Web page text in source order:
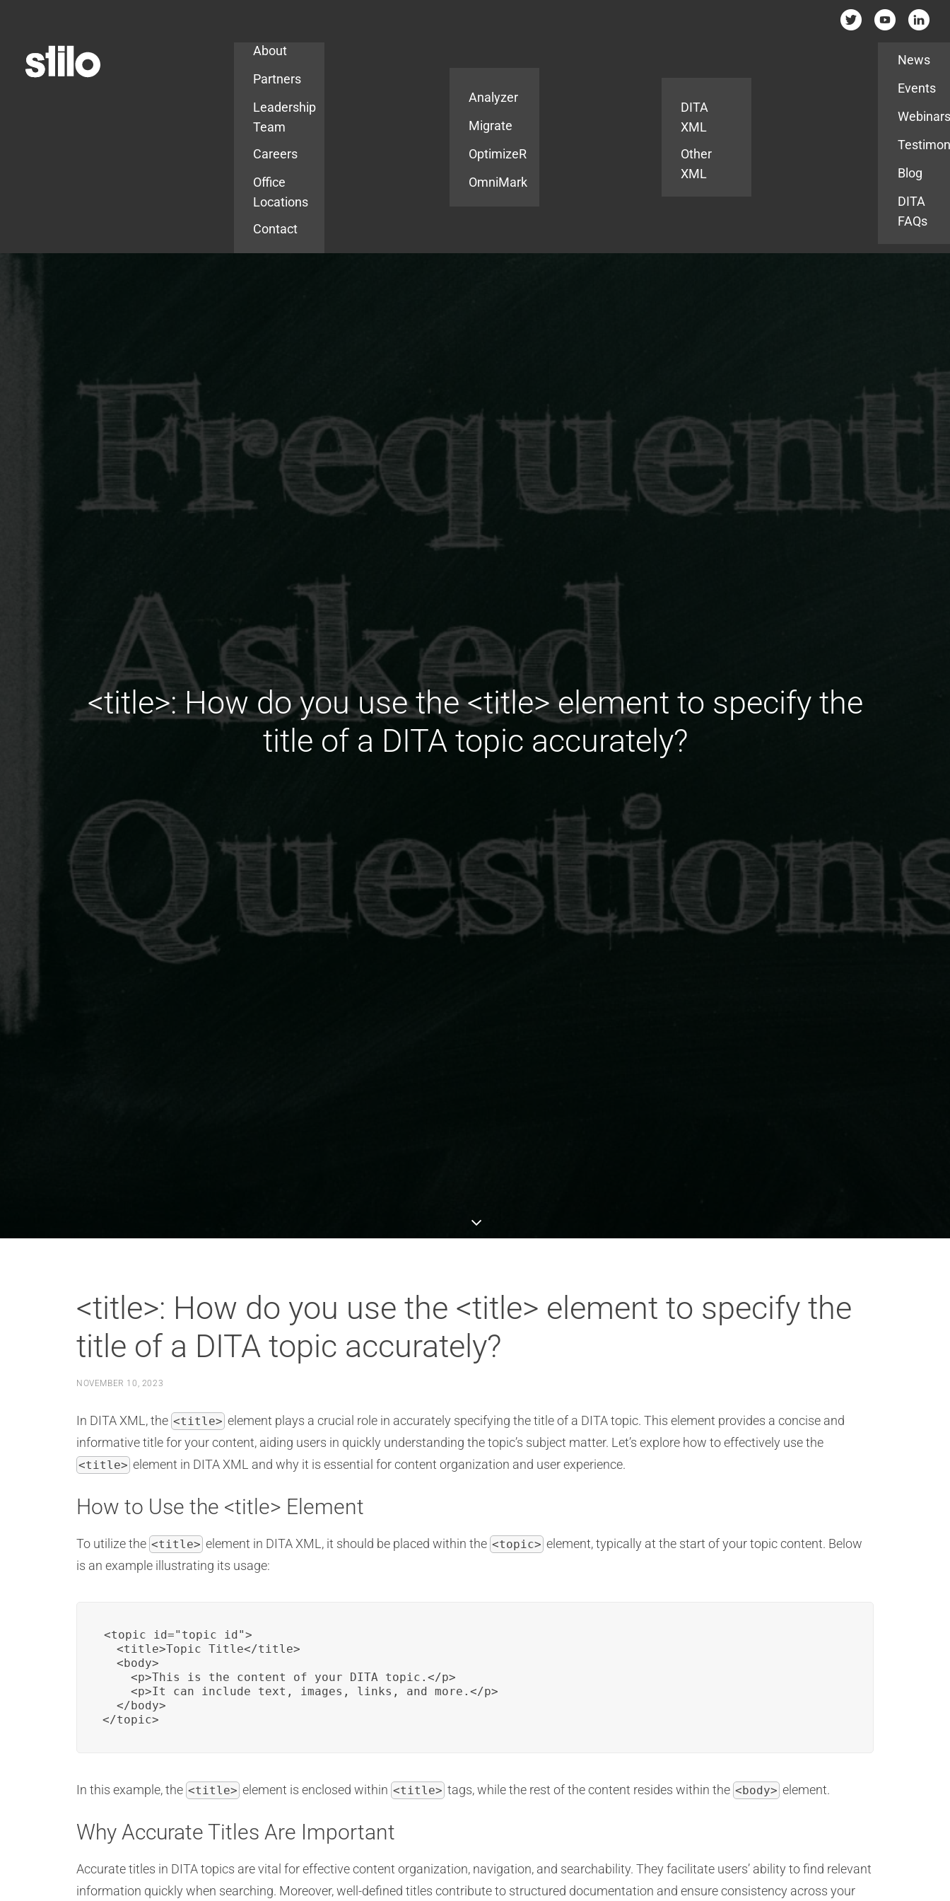
About
Partners
Leadership
Team
Careers
Office
Locations
Contact
Analyzer
Migrate
OptimizeR
OmniMark
DITA
XML
Other
XML
News
Events
Blog
DITA
FAQs
<title>: How do you use the <title> element to specify the
title of a DITA topic accurately?
<title>: How do you use the <title> element to specify the
title of a DITA topic accurately?
NOVEMBER 10, 2023
In DITA XML, the <title> element plays a crucial role in accurately specifying the title of a DITA topic. This element provides a concise and
informative title for your content, aiding users in quickly understanding the topic’s subject matter. Let’s explore how to effectively use the
<title> element in DITA XML and why it is essential for content organization and user experience.
How to Use the <title> Element
To utilize the <title> element in DITA XML, it should be placed within the <topic> element, typically at the start of your topic content. Below
is an example illustrating its usage:
<topic id="topic_id">
  <title>Topic Title</title>
  <body>
    <p>This is the content of your DITA topic.</p>
    <p>It can include text, images, links, and more.</p>
  </body>
</topic>
In this example, the <title> element is enclosed within <title> tags, while the rest of the content resides within the <body> element.
Why Accurate Titles Are Important
Accurate titles in DITA topics are vital for effective content organization, navigation, and searchability. They facilitate users’ ability to find relevant
information quickly when searching. Moreover, well-defined titles contribute to structured documentation and ensure consistency across your